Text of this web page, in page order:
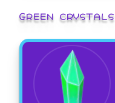
GREEN CRYSTALS